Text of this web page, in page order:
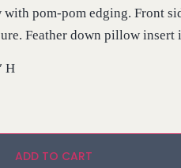
pom-pom edging. Front
Feather down pillow insert
H
ADD TO CART